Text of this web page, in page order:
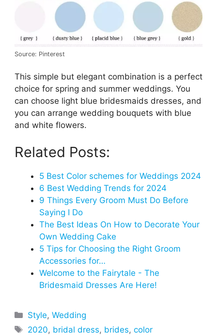
Source: Pinterest
This simple but elegant combination is a perfect
choice for spring and summer weddings. You
can choose light blue bridesmaids dresses, and
you can arrange wedding bouquets with blue
and white flowers.
Related Posts:
5 Best Color schemes for Weddings 2024
6 Best Wedding Trends for 2024
9 Things Every Groom Must Do Before
Saying I Do
The Best Ideas On How to Decorate Your
Own Wedding Cake
5 Tips for Choosing the Right Groom
Accessories for…
Welcome to the Fairytale - The
Bridesmaid Dresses Are Here!
Categories
Style,Wedding
Tags
2020, bridal dress, brides,color